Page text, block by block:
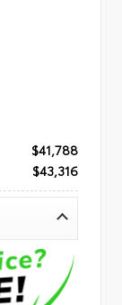
$41,788
$43,316